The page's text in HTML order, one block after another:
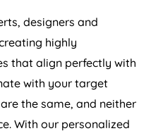
designers and
highly
that align perfectly with
with your target
the same, and neither
With our personalized